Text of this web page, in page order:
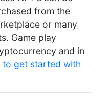
from the
or many
Game play
and in
to get started with